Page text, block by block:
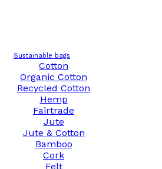
Sustainable bags
Cotton
Organic Cotton
Recycled Cotton
Hemp
Fairtrade
Jute
Jute & Cotton
Bamboo
Cork
Felt